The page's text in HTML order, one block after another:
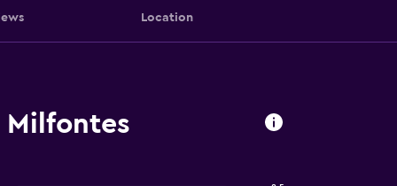
Location
Milfontes